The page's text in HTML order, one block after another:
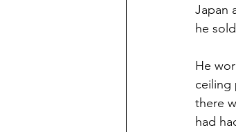
Japan
he
He
ceiling
there
had